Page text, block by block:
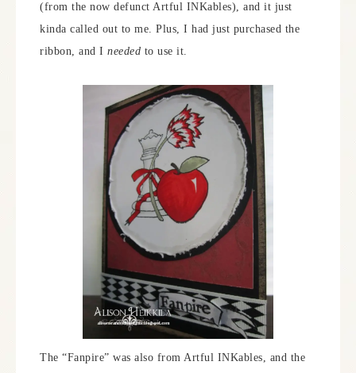
(from the now defunct Artful INKables), and it just
kinda called out to me. Plus, I had just purchased the
ribbon, and I needed to use it.
The “Fanpire” was also from Artful INKables, and the